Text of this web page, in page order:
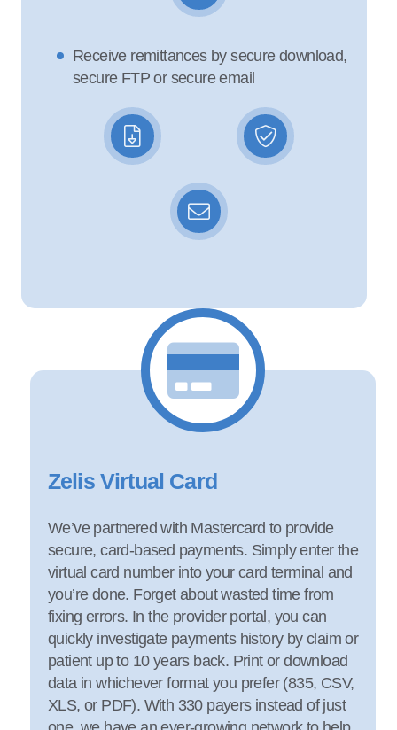
Receive remittances by secure download,
secure FTP or secure email
Zelis Virtual Card
We’ve partnered with Mastercard to provide
secure, card-based payments. Simply enter the
virtual card number into your card terminal and
you’re done. Forget about wasted time from
fixing errors. In the provider portal, you can
quickly investigate payments history by claim or
patient up to 10 years back. Print or download
data in whichever format you prefer (835, CSV,
XLS, or PDF). With 330 payers instead of just